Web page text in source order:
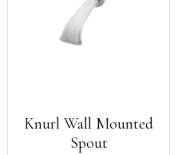
Knurl Wall Mounted
Spout